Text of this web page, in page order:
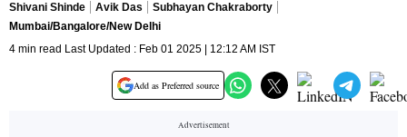
Shivani Shinde Avik Das
Subhayan Chakraborty
Mumbai/Bangalore/New Delhi
4 min read Last Updated : Feb 01 2025 | 12:12 AM IST
Add as Preferred source